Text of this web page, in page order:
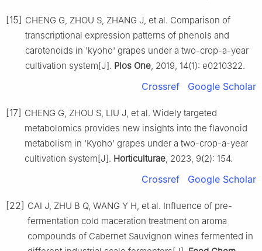
[15] CHENG G, ZHOU S, ZHANG J, et al. Comparison of
transcriptional expression patterns of phenols and
carotenoids in 'kyoho' grapes under a two-crop-a-year
cultivation system[J]. Plos One , 2019, 14(1): e0210322.
Crossref Google Scholar
[17] CHENG G, ZHOU S, LIU J, et al. Widely targeted
metabolomics provides new insights into the flavonoid
metabolism in 'Kyoho' grapes under a two-crop-a-year
cultivation system[J]. Horticulturae , 2023, 9(2): 154.
Crossref Google Scholar
[22] CAI J, ZHU B Q, WANG Y H, et al. Influence of pre-
fermentation cold maceration treatment on aroma
compounds of Cabernet Sauvignon wines fermented in